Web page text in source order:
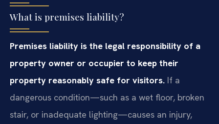
What is premises liability?
Premises liability is the legal responsibility of a
property owner or occupier to keep their
property reasonably safe for visitors. If a
dangerous condition—such as a wet floor, broken
stair, or inadequate lighting—causes an injury,